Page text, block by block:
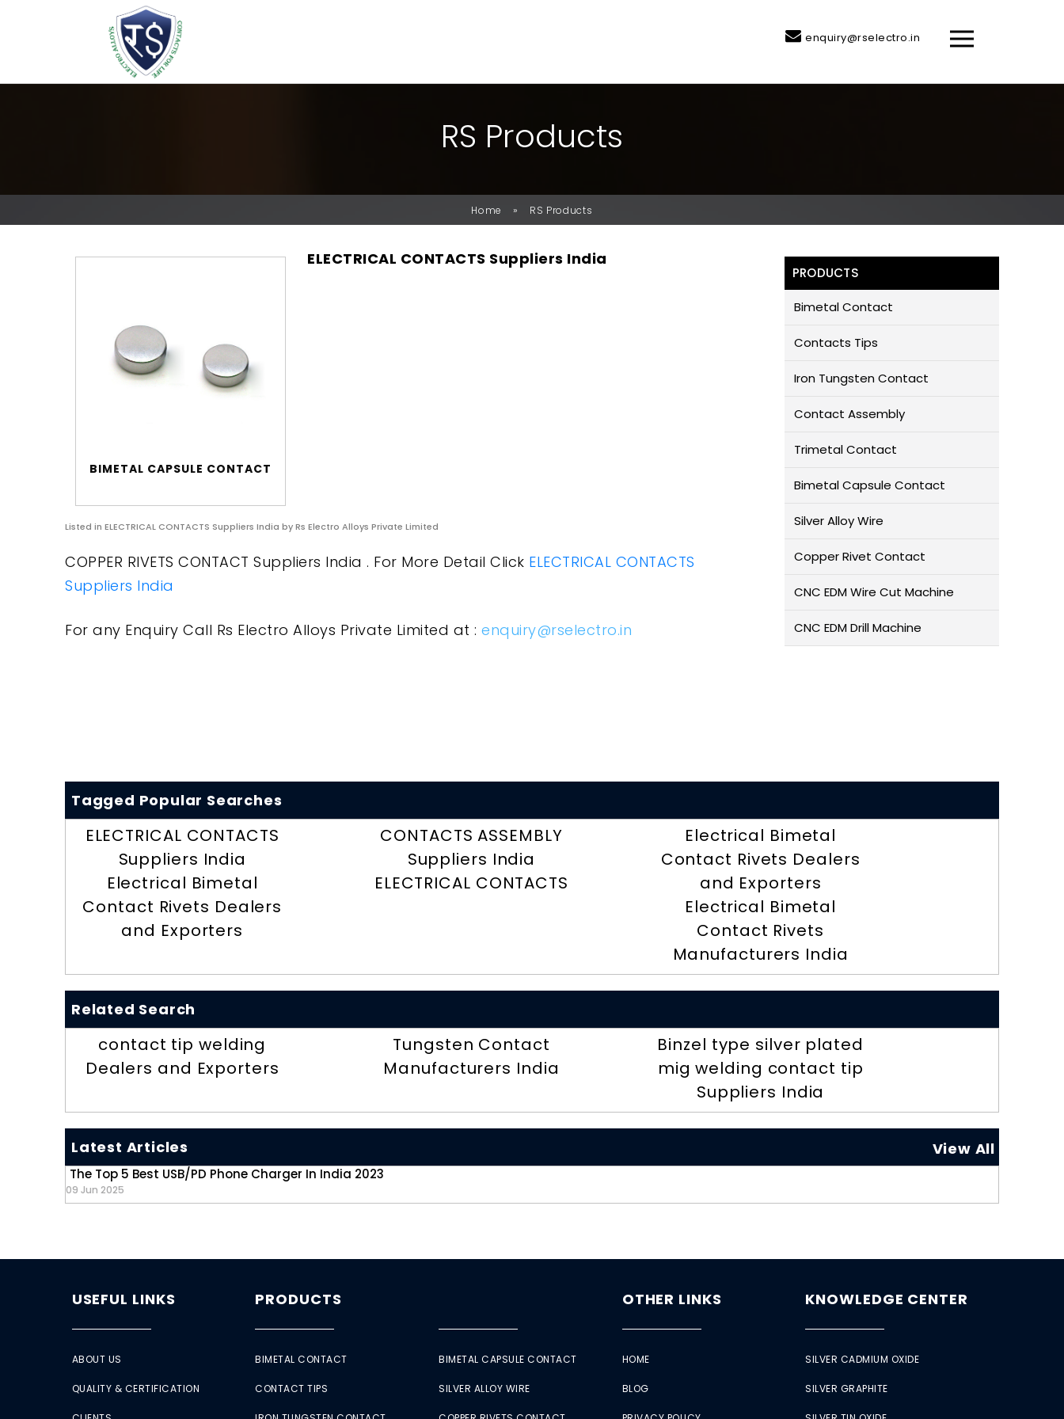
enquiry@rselectro.in
RS PRODUCTS
Home » RS Products
BIMETAL CAPSULE CONTACT
ELECTRICAL CONTACTS Suppliers India
Listed in ELECTRICAL CONTACTS Suppliers India by Rs Electro Alloys Private Limited
COPPER RIVETS CONTACT Suppliers India . For More Detail Click ELECTRICAL CONTACTS
Suppliers India
For any Enquiry Call Rs Electro Alloys Private Limited at : enquiry@rselectro.in
PRODUCTS
Bimetal Contact
Contacts Tips
Iron Tungsten Contact
Contact Assembly
Trimetal Contact
Bimetal Capsule Contact
Silver Alloy Wire
Copper Rivet Contact
CNC EDM Wire Cut Machine
CNC EDM Drill Machine
Tagged Popular Searches
ELECTRICAL CONTACTS
Suppliers India
Electrical Bimetal
Contact Rivets Dealers
and Exporters
CONTACTS ASSEMBLY
Suppliers India
ELECTRICAL CONTACTS
Electrical Bimetal
Contact Rivets Dealers
and Exporters
Electrical Bimetal
Contact Rivets
Manufacturers India
Related Search
contact tip welding
Dealers and Exporters
Tungsten Contact
Manufacturers India
Binzel type silver plated
mig welding contact tip
Suppliers India
Latest Articles View All
The Top 5 Best USB/PD Phone Charger In India 2023
09 Jun 2025
USEFUL LINKS
ABOUT US
QUALITY & CERTIFICATION
PRODUCTS
BIMETAL CONTACT
CONTACT TIPS
BIMETAL CAPSULE CONTACT
SILVER ALLOY WIRE
OTHER LINKS
HOME
BLOG
KNOWLEDGE CENTER
SILVER CADMIUM OXIDE
SILVER GRAPHITE